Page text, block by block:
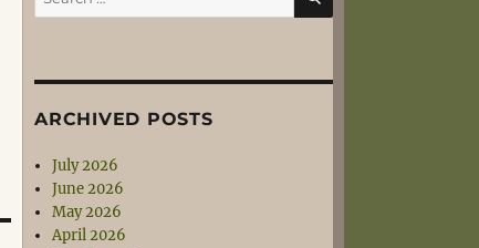
for:
ARCHIVED POSTS
July 2026
June 2026
May 2026
April 2026